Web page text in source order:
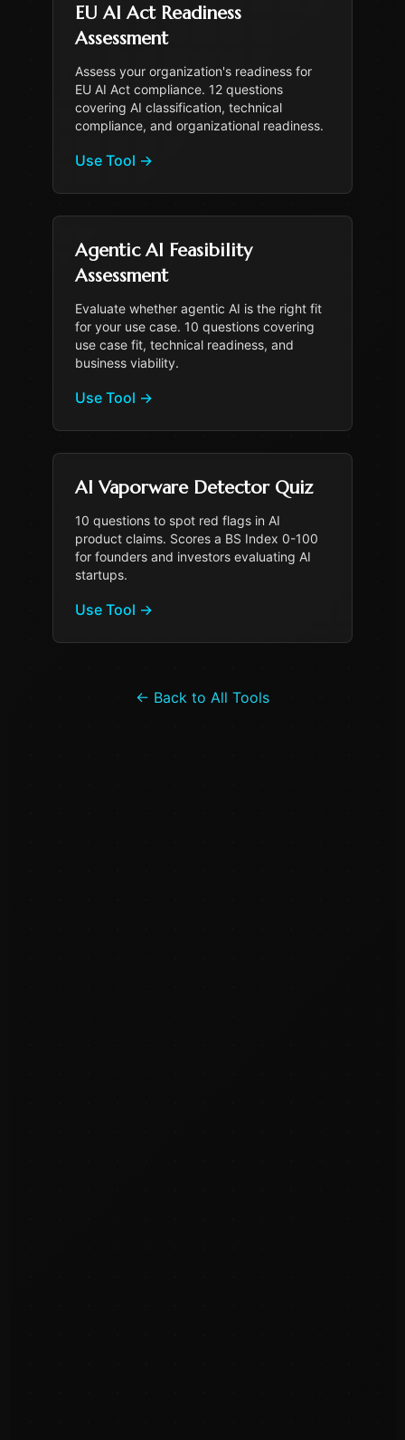
EU AI Act Readiness
Assessment
Assess your organization's readiness for
EU AI Act compliance. 12 questions
covering AI classification, technical
compliance, and organizational readiness.
Use Tool →
Agentic AI Feasibility
Assessment
Evaluate whether agentic AI is the right fit
for your use case. 10 questions covering
use case fit, technical readiness, and
business viability.
Use Tool →
AI Vaporware Detector Quiz
10 questions to spot red flags in AI
product claims. Scores a BS Index 0-100
for founders and investors evaluating AI
startups.
Use Tool →
← Back to All Tools